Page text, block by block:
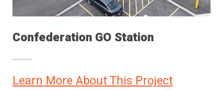
Confederation GO Station
Learn More About This Project